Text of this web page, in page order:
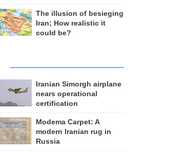
The illusion of besieging
Iran; How realistic it
could be?
Iranian Simorgh airplane
nears operational
certification
Modema Carpet: A
modern Iranian rug in
Russia